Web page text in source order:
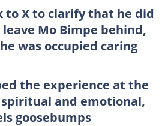
to X to clarify that he did
Mo Bimpe behind,
was occupied caring
the experience at the
spiritual and emotional,
goosebumps